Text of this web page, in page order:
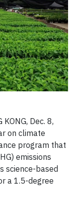
KONG, Dec. 8,
on climate
program that
emissions
science-based
a 1.5-degree